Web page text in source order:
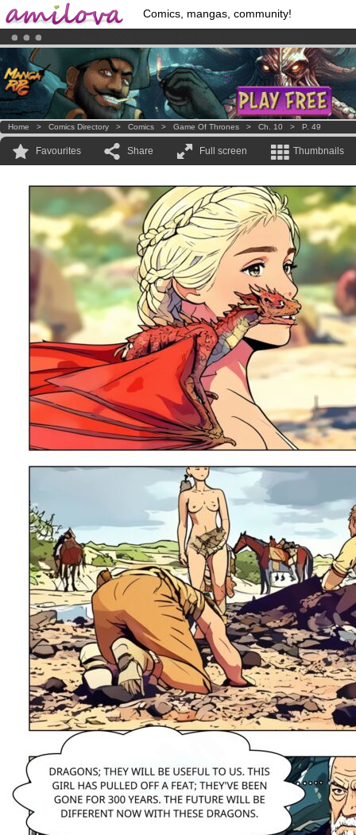
Comics, mangas, community!
AmilovaKickstarter is now LIVE!.
Home > Comics Directory > Comics > Game Of Thrones > Ch. 10 > P. 49
Favourites Share Full screen Thumbnails